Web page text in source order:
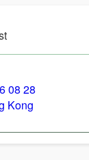
08 28
Kong